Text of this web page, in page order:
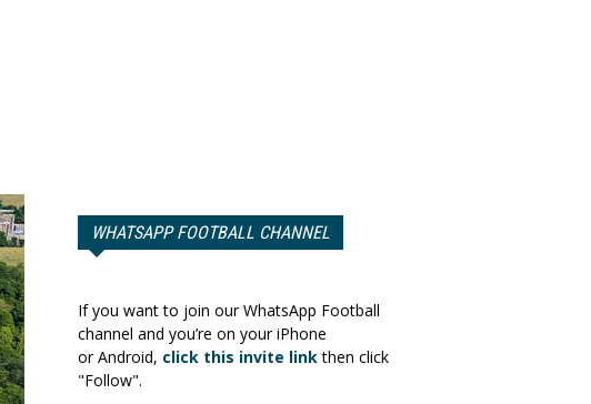
WHATSAPP FOOTBALL CHANNEL
If you want to join our WhatsApp Football
channel and you’re on your iPhone
or Android, click this invite linkthen click
"Follow".